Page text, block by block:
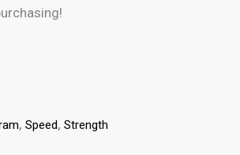
, Speed, Strength